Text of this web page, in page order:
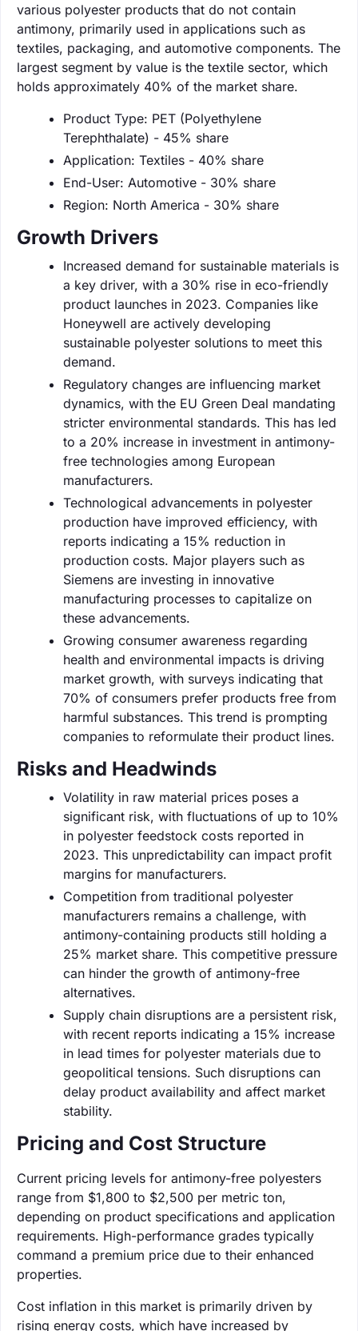
various polyester products that do not contain
antimony, primarily used in applications such as
textiles, packaging, and automotive components. The
largest segment by value is the textile sector, which
holds approximately 40% of the market share.
Product Type: PET (Polyethylene
Terephthalate) - 45% share
Application: Textiles - 40% share
End-User: Automotive - 30% share
Region: North America - 30% share
Growth Drivers
Increased demand for sustainable materials is
a key driver, with a 30% rise in eco-friendly
product launches in 2023. Companies like
Honeywell are actively developing
sustainable polyester solutions to meet this
demand.
Regulatory changes are influencing market
dynamics, with the EU Green Deal mandating
stricter environmental standards. This has led
to a 20% increase in investment in antimony-
free technologies among European
manufacturers.
Technological advancements in polyester
production have improved efficiency, with
reports indicating a 15% reduction in
production costs. Major players such as
Siemens are investing in innovative
manufacturing processes to capitalize on
these advancements.
Growing consumer awareness regarding
health and environmental impacts is driving
market growth, with surveys indicating that
70% of consumers prefer products free from
harmful substances. This trend is prompting
companies to reformulate their product lines.
Risks and Headwinds
Volatility in raw material prices poses a
significant risk, with fluctuations of up to 10%
in polyester feedstock costs reported in
2023. This unpredictability can impact profit
margins for manufacturers.
Competition from traditional polyester
manufacturers remains a challenge, with
antimony-containing products still holding a
25% market share. This competitive pressure
can hinder the growth of antimony-free
alternatives.
Supply chain disruptions are a persistent risk,
with recent reports indicating a 15% increase
in lead times for polyester materials due to
geopolitical tensions. Such disruptions can
delay product availability and affect market
stability.
Pricing and Cost Structure
Current pricing levels for antimony-free polyesters
range from $1,800 to $2,500 per metric ton,
depending on product specifications and application
requirements. High-performance grades typically
command a premium price due to their enhanced
properties.
Cost inflation in this market is primarily driven by
rising energy costs, which have increased by